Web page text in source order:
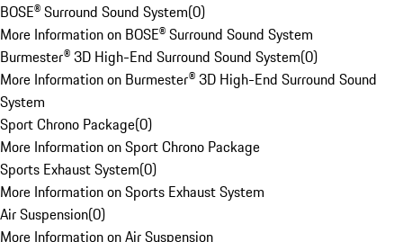
BOSE® Surround Sound System(0)
More Information on BOSE® Surround Sound System
Burmester® 3D High-End Surround Sound System(0)
More Information on Burmester® 3D High-End Surround Sound
System
Sport Chrono Package(0)
More Information on Sport Chrono Package
Sports Exhaust System(0)
More Information on Sports Exhaust System
Air Suspension(0)
More Information on Air Suspension